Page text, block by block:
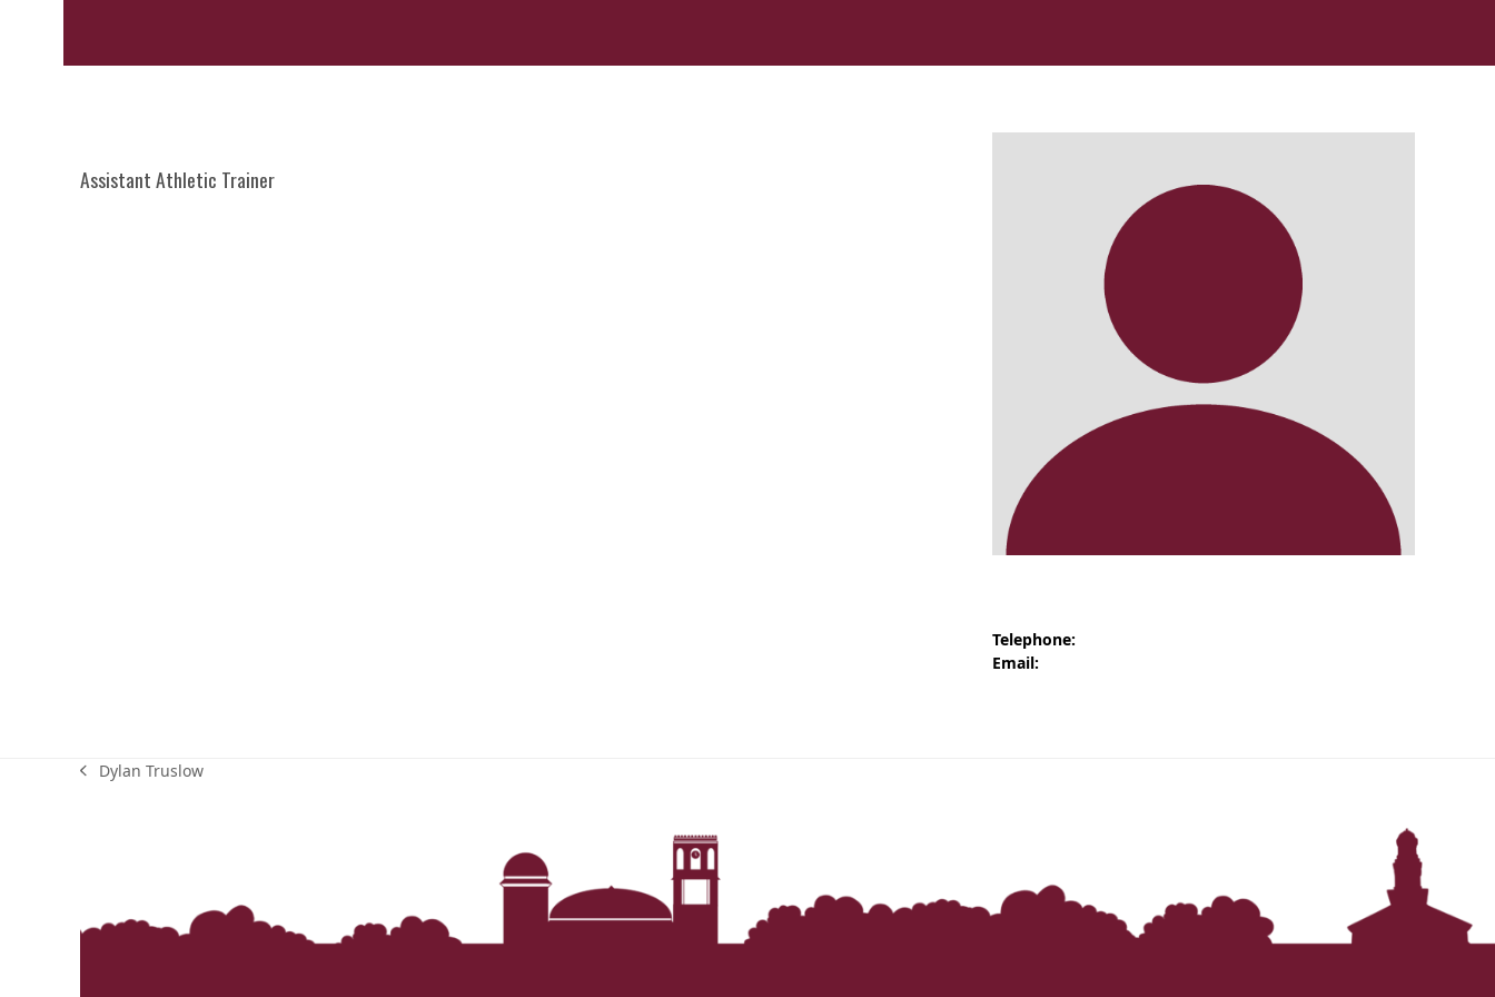
In Memoriam: Dr. Paul Kooistra (1942 – 2026)
‘It was more than just a school,’ says 2026
Assistant Athletic Trainer
Telephone:
Email:
previous
Dylan Truslow